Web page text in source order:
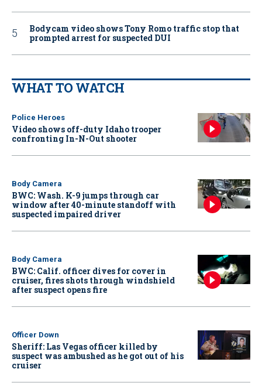
Bodycam video shows Tony Romo traffic stop that
prompted arrest for suspected DUI
WHAT TO WATCH
Police Heroes
Video shows off-duty Idaho trooper
confronting In-N-Out shooter
Body Camera
BWC: Wash. K-9 jumps through car
window after 40-minute standoff with
suspected impaired driver
Body Camera
BWC: Calif. officer dives for cover in
cruiser, fires shots through windshield
after suspect opens fire
Officer Down
Sheriff: Las Vegas officer killed by
suspect was ambushed as he got out of his
cruiser